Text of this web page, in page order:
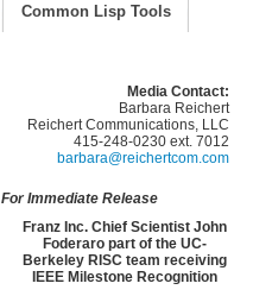
Common Lisp Tools
Media Contact:
Barbara Reichert
Reichert Communications, LLC
415-248-0230 ext. 7012
barbara@reichertcom.com
For Immediate Release
Franz Inc. Chief Scientist John
Foderaro part of the UC-
Berkeley RISC team receiving
IEEE Milestone Recognition